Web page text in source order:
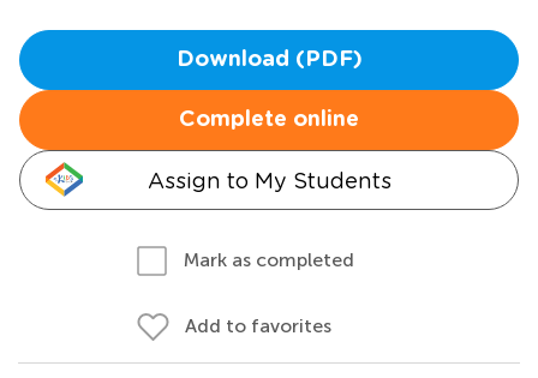
Download (PDF)
Complete online
Assign to My Students
Mark as completed
Add to favorites